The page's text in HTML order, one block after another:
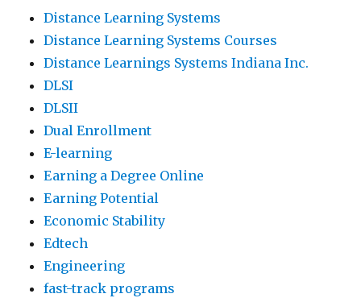
Distance Learning Systems
Distance Learning Systems Courses
Distance Learnings Systems Indiana Inc.
DLSI
DLSII
Dual Enrollment
E-learning
Earning a Degree Online
Earning Potential
Economic Stability
Edtech
Engineering
fast-track programs